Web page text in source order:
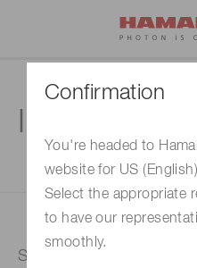
Confirmation
You're headed to
website for US
Select the appropriate
to have our
smoothly.
1. Enter your inquiry
Selected country